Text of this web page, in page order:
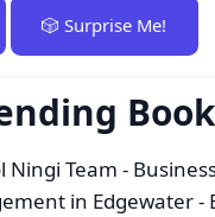
🎲 Surprise Me!
Ningi Team -
in Edgewater-